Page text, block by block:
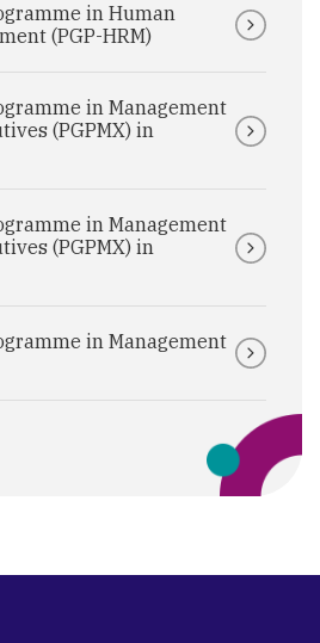
in Human
(PGP-HRM)
in Management
(PGPMX) in
in Management
(PGPMX) in
in Management